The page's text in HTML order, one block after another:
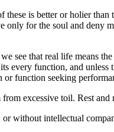
is better or holier than
for the soul and deny
see that real life means
function, and unless
or function seeking
excessive toil. Rest and
without intellectual